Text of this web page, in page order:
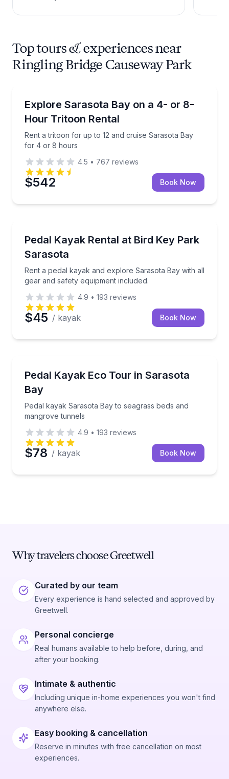
Top tours & experiences near
Ringling Bridge Causeway Park
Up to 12
Explore Sarasota Bay on a 4- or 8-
Hour Tritoon Rental
Rent a tritoon for up to 12 and cruise Sarasota Bay
for 4 or 8 hours
Rent a tritoon for up to 12 and cruise Sarasota
4.5 • 767 reviews
$542 Book Now
Pedal Kayak Rental at Bird Key Park
Sarasota
Rent a pedal kayak and explore Sarasota Bay with all
gear and safety equipment included.
Rent a pedal kayak and explore Sarasota Bay with
4.9 • 193 reviews
$45 / kayak Book Now
Pedal Kayak Eco Tour in Sarasota
Bay
Pedal kayak Sarasota Bay to seagrass beds and
mangrove tunnels
Pedal kayak Sarasota Bay to seagrass beds and
4.9 • 193 reviews
$78 / kayak Book Now
Why travelers choose Greetwell
Curated by our team
Every experience is hand selected and approved by
Greetwell.
Personal concierge
Real humans available to help before, during, and
after your booking.
Intimate & authentic
Including unique in-home experiences you won't find
anywhere else.
Easy booking & cancellation
Reserve in minutes with free cancellation on most
experiences.